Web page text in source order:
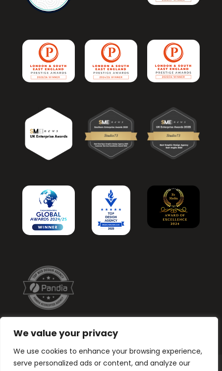
We value your privacy
We use cookies to enhance your browsing experience,
serve personalized ads or content, and analyze our